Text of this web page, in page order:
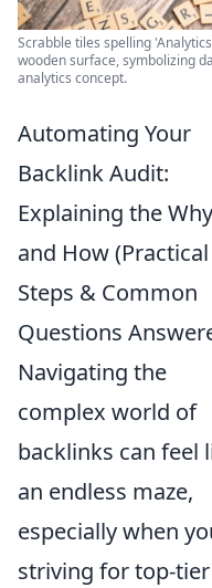
Scrabble tiles spelling
wooden surface, symbolizing
analytics concept.
Automating Your
Backlink Audit:
Explaining the Why
and How (Practical
Steps & Common
Questions
Navigating the
complex world of
backlinks can feel
an endless maze,
especially when
striving for top-tier